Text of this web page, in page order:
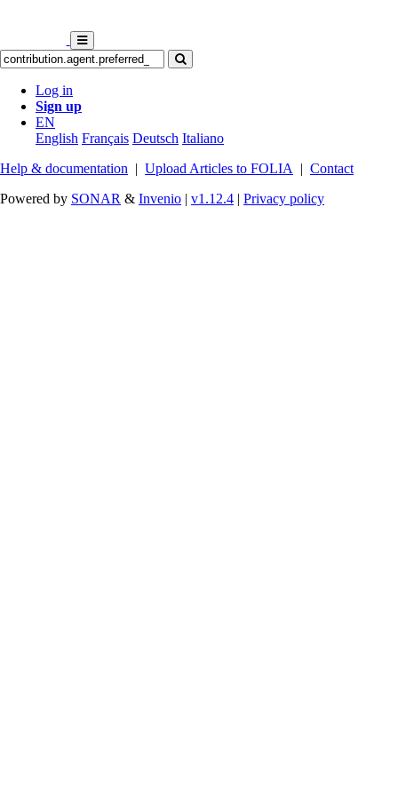
Log in
Sign up
EN
English Français Deutsch Italiano
Help & documentation | Upload Articles to FOLIA | Contact
Powered by SONAR & Invenio | v1.12.4 | Privacy policy